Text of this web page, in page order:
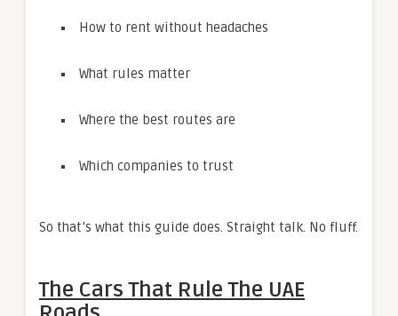
How to rent without headaches
What rules matter
Where the best routes are
Which companies to trust
So that’s what this guide does. Straight talk. No fluff.
The Cars That Rule The UAE